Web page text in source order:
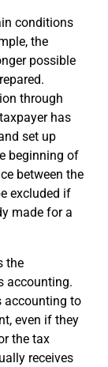
conditions
the
possible
through
has
set up
beginning of
between the
excluded if
made for a
the
accounting.
accounting to
even if they
the tax
receives